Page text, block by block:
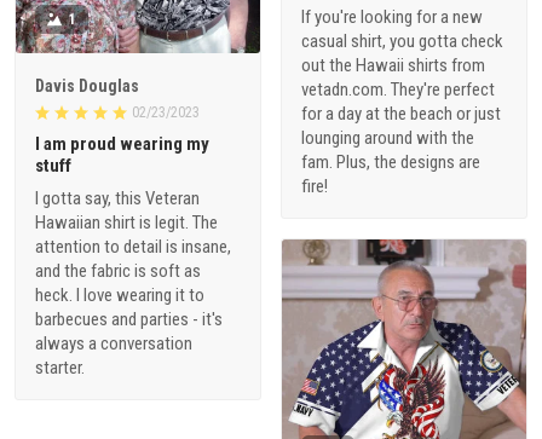
If you're looking for a new
casual shirt, you gotta check
out the Hawaii shirts from
vetadn.com. They're perfect
for a day at the beach or just
lounging around with the
fam. Plus, the designs are
fire!
1
Davis Douglas
02/23/2023
I am proud wearing my
stuff
I gotta say, this Veteran
Hawaiian shirt is legit. The
attention to detail is insane,
and the fabric is soft as
heck. I love wearing it to
barbecues and parties - it's
always a conversation
starter.